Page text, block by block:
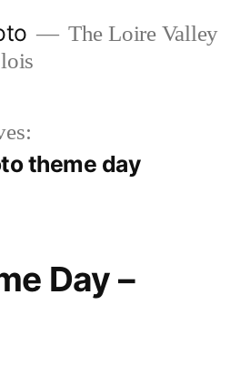
The Loire Valley
theme day
Day –